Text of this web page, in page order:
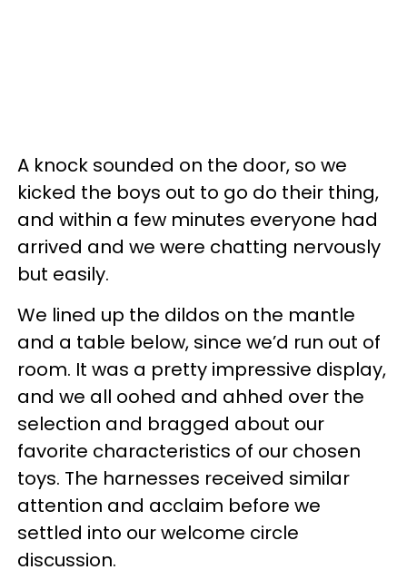
A knock sounded on the door, so we
kicked the boys out to go do their thing,
and within a few minutes everyone had
arrived and we were chatting nervously
but easily.
We lined up the dildos on the mantle
and a table below, since we’d run out of
room. It was a pretty impressive display,
and we all oohed and ahhed over the
selection and bragged about our
favorite characteristics of our chosen
toys. The harnesses received similar
attention and acclaim before we
settled into our welcome circle
discussion.